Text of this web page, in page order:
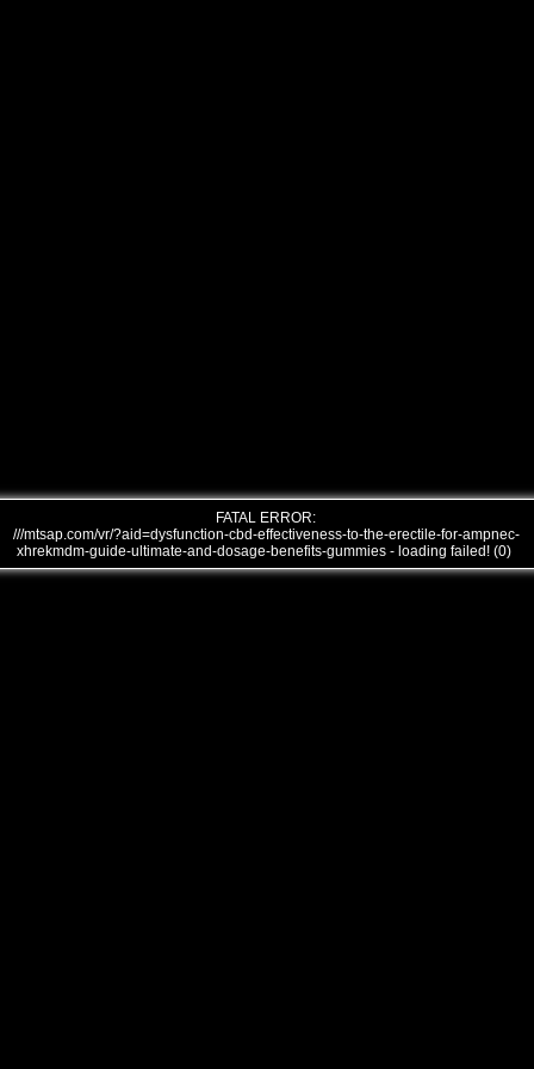
FATAL ERROR:
///mtsap.com/vr/?aid=dysfunction-cbd-effectiveness-to-the-erectile-for-ampnec-
xhrekmdm-guide-ultimate-and-dosage-benefits-gummies - loading failed! (0)